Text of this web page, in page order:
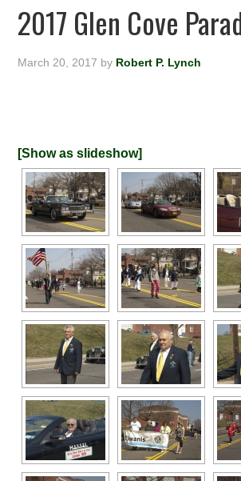
2017 Glen Cove
March 20, 2017 by Robert P. Lynch
[Show as slideshow]